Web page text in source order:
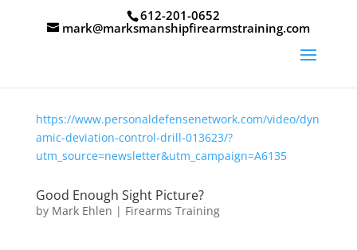
612-201-0652
mark@marksmanshipfirearmstraining.com
https://www.personaldefensenetwork.com/video/dyn
amic-deviation-control-drill-013623/?
utm_source=newsletter&utm_campaign=A6135
Good Enough Sight Picture?
by Mark Ehlen | Firearms Training